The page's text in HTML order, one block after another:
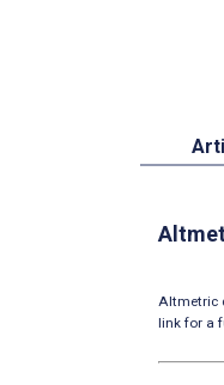
Altmetric
link for a